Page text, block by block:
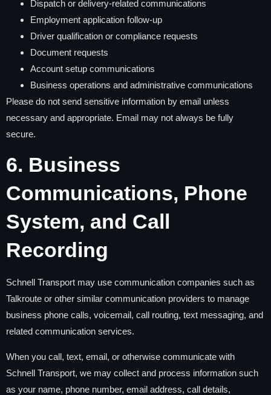
Dispatch or delivery-related communications
Employment application follow-up
Driver qualification or compliance requests
Document requests
Account setup communications
Business operations and administrative communications
Please do not send sensitive information by email unless
necessary and appropriate. Email may not always be fully
secure.
6. Business
Communications, Phone
System, and Call
Recording
Schnell Transport may use communication companies such as
Talkroute or other similar communication providers to manage
business phone calls, voicemail, call routing, text messaging, and
related communication services.
When you call, text, email, or otherwise communicate with
Schnell Transport, we may collect and process information such
as your name, phone number, email address, call details,